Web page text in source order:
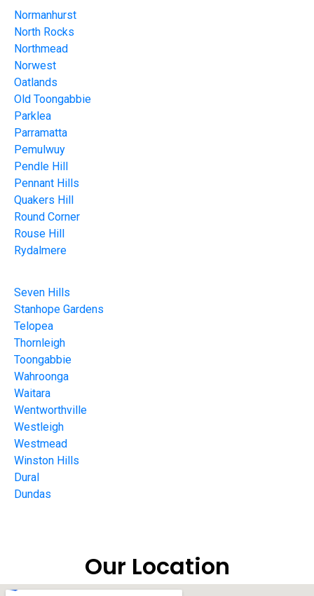
Normanhurst
North Rocks
Northmead
Norwest
Oatlands
Old Toongabbie
Parklea
Parramatta
Pemulwuy
Pendle Hill
Pennant Hills
Quakers Hill
Round Corner
Rouse Hill
Rydalmere
Seven Hills
Stanhope Gardens
Telopea
Thornleigh
Toongabbie
Wahroonga
Waitara
Wentworthville
Westleigh
Westmead
Winston Hills
Dural
Dundas
Our Location